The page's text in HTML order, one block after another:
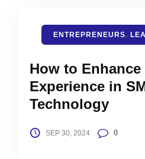
ENTREPRENEURS,
How to
Experience in
Technology
SEP 30, 2024 0